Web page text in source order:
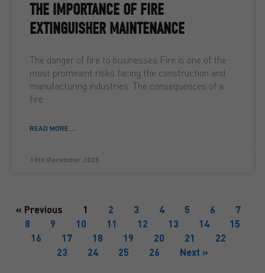
THE IMPORTANCE OF FIRE
EXTINGUISHER MAINTENANCE
The danger of fire to businesses Fire is one of the
most prominent risks facing the construction and
manufacturing industries. The consequences of a
fire
READ MORE ...
19th December 2025
« Previous 1 2 3 4 5 6
7
8
9 10 11 12 13 14
15
16
17 18 19 20 21
22
23
24 25 26 Next »